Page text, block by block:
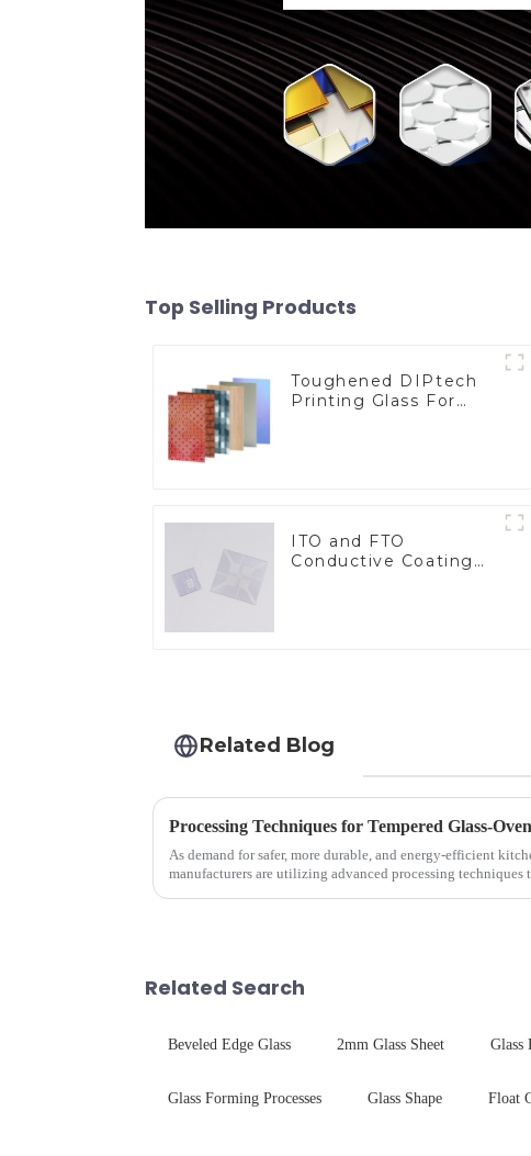
Top Selling Products
Toughened DIPtech
Printing Glass For
ITO and FTO
Conductive Coating
Related Blog
Processing Techniques for Tempered Glass-
As demand for safer, more durable, and energy-efficient
manufacturers are utilizing advanced processing techniques
Related Search
Beveled Edge Glass 2mm Glass Sheet Glass
Glass Forming Processes Glass Shape Float